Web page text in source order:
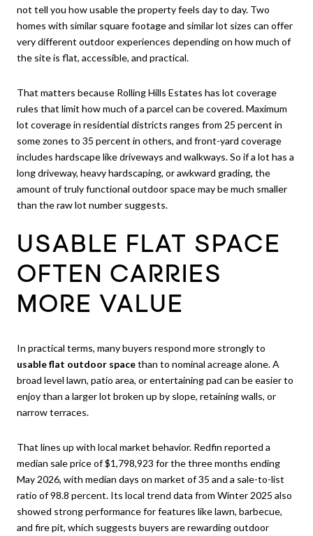
not tell you how usable the property feels day to day. Two
homes with similar square footage and similar lot sizes can offer
very different outdoor experiences depending on how much of
the site is flat, accessible, and practical.
That matters because Rolling Hills Estates has lot coverage
rules that limit how much of a parcel can be covered. Maximum
lot coverage in residential districts ranges from 25 percent in
some zones to 35 percent in others, and front-yard coverage
includes hardscape like driveways and walkways. So if a lot has a
long driveway, heavy hardscaping, or awkward grading, the
amount of truly functional outdoor space may be much smaller
than the raw lot number suggests.
USABLE FLAT SPACE
OFTEN CARRIES
MORE VALUE
In practical terms, many buyers respond more strongly to
usable flat outdoor spacethan to nominal acreage alone. A
broad level lawn, patio area, or entertaining pad can be easier to
enjoy than a larger lot broken up by slope, retaining walls, or
narrow terraces.
That lines up with local market behavior. Redfin reported a
median sale price of $1,798,923 for the three months ending
May 2026, with median days on market of 35 and a sale-to-list
ratio of 98.8 percent. Its local trend data from Winter 2025 also
showed strong performance for features like lawn, barbecue,
and fire pit, which suggests buyers are rewarding outdoor